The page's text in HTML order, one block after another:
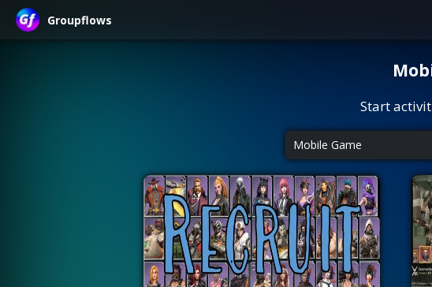
Groupflows
Start
Mobile Game